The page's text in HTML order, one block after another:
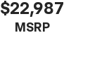
$22,987
MSRP